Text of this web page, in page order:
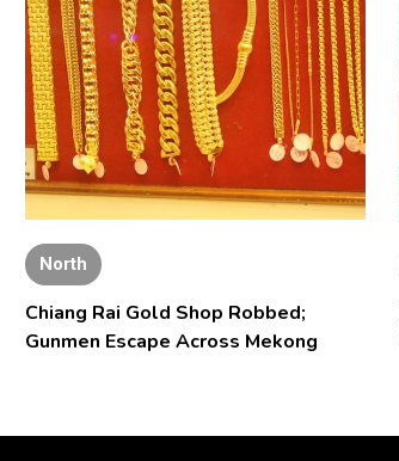
North
Chiang Rai Gold Shop Robbed;
Gunmen Escape Across Mekong